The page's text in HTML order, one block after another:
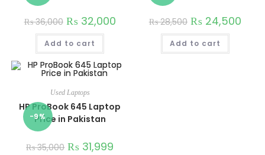
₨36,000 ₨ 32,000
Add to cart
₨28,500 ₨ 24,500
Add to cart
-9%
Used Laptops
HP ProBook 645 Laptop
Price in Pakistan
₨35,000 ₨ 31,999